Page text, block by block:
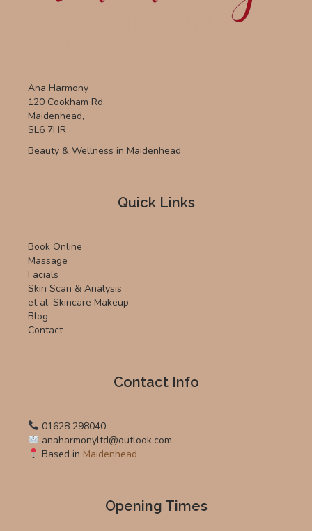
Ana Harmony
120 Cookham Rd,
Maidenhead,
SL6 7HR
Beauty & Wellness in Maidenhead
Quick Links
Book Online
Massage
Facials
Skin Scan & Analysis
et al. Skincare Makeup
Blog
Contact
Contact Info
01628 298040
anaharmonyltd@outlook.com
Based in Maidenhead
Opening Times